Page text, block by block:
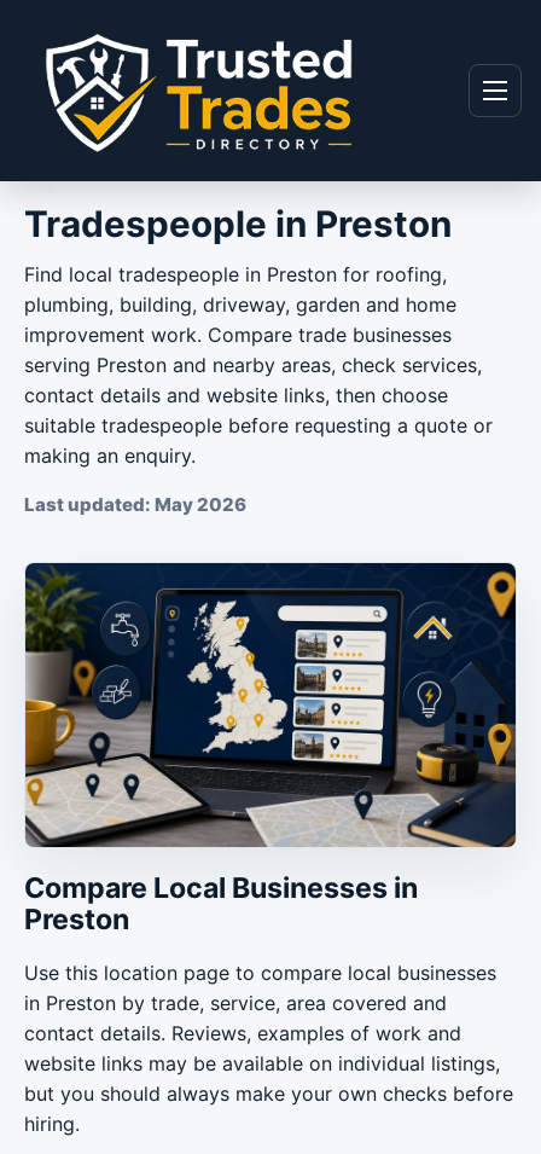
Menu
Tradespeople in Preston
Find local tradespeople in Preston for roofing,
plumbing, building, driveway, garden and home
improvement work. Compare trade businesses
serving Preston and nearby areas, check services,
contact details and website links, then choose
suitable tradespeople before requesting a quote or
making an enquiry.
Last updated: May 2026
Compare Local Businesses in
Preston
Use this location page to compare local businesses
in Preston by trade, service, area covered and
contact details. Reviews, examples of work and
website links may be available on individual listings,
but you should always make your own checks before
hiring.